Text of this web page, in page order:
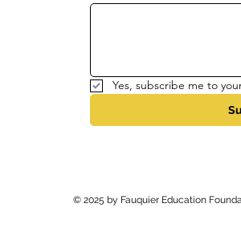
Yes, subscribe me to
© 2025 by Fauquier Education